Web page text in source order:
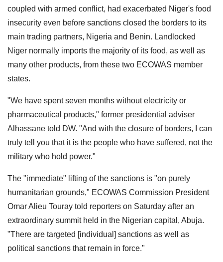
coupled with armed conflict, had exacerbated Niger's food
insecurity even before sanctions closed the borders to its
main trading partners, Nigeria and Benin. Landlocked
Niger normally imports the majority of its food, as well as
many other products, from these two ECOWAS member
states.
"We have spent seven months without electricity or
pharmaceutical products," former presidential adviser
Alhassane told DW. "And with the closure of borders, I can
truly tell you that it is the people who have suffered, not the
military who hold power."
The "immediate" lifting of the sanctions is "on purely
humanitarian grounds," ECOWAS Commission President
Omar Alieu Touray told reporters on Saturday after an
extraordinary summit held in the Nigerian capital, Abuja.
"There are targeted [individual] sanctions as well as
political sanctions that remain in force."